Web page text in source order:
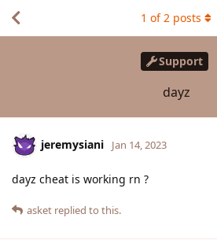
Support
dayz
1 of2 posts
jeremysiani Jan 14, 2023
dayz cheat is working rn ?
asket replied to this.